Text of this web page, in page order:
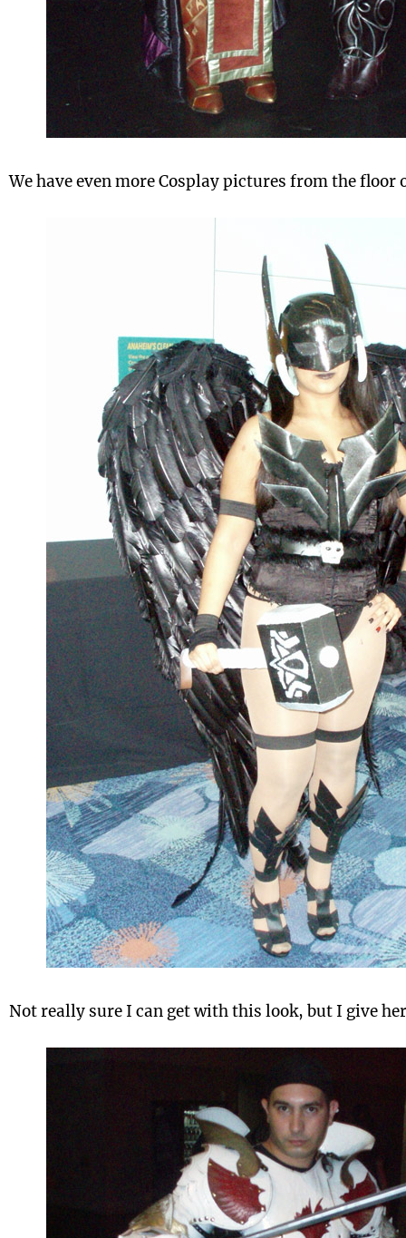
We have even more Cosplay pictures from the floor
Not really sure I can get with this look, but I give